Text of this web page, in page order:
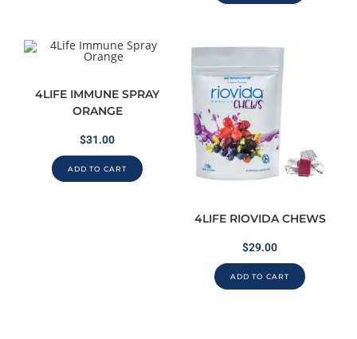
4LIFE IMMUNE SPRAY
ORANGE
$31.00
ADD TO CART
4LIFE RIOVIDA CHEWS
$29.00
ADD TO CART